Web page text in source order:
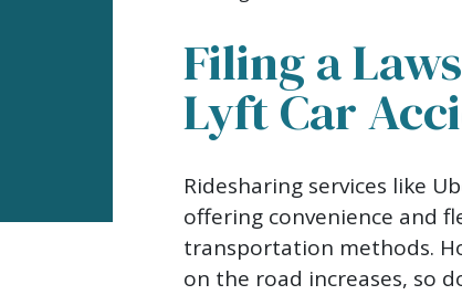
Filing a
Lyft Car
Filing
a
Lawsuit
After
Ridesharing services like
offering convenience and
transportation methods.
on the road increases, so